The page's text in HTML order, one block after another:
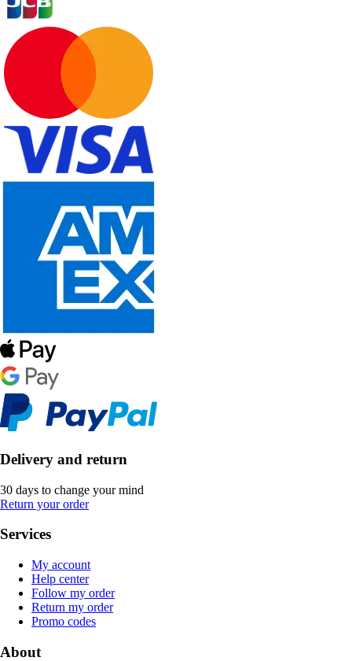
Delivery and return
30 days to change your mind
Return your order
Services
My account
Help center
Follow my order
Return my order
Promo codes
About